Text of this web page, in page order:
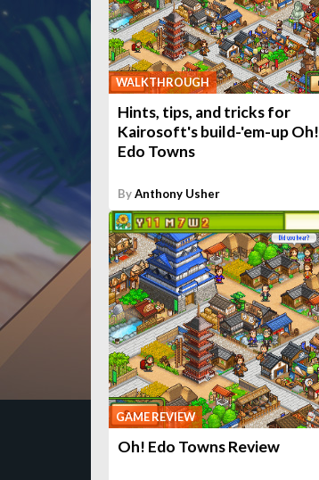
WALKTHROUGH
Hints, tips, and tricks for
Kairosoft's build-'em-up Oh!
Edo Towns
ByAnthony Usher
GAME REVIEW
Oh! Edo Towns Review